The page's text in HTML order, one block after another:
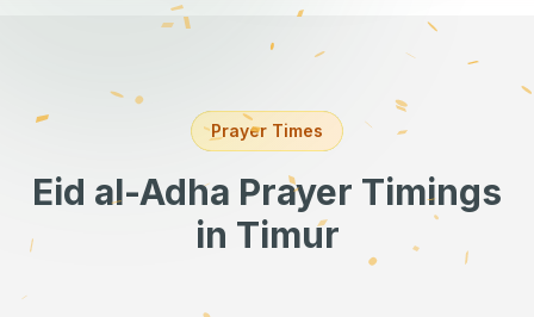
Prayer Times
Eid al-Adha Prayer Timings
in Timur